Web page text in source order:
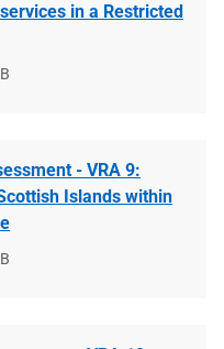
in a Restricted
- VRA 9:
Islands within